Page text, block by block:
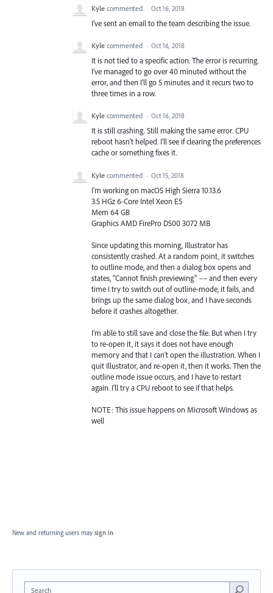
Kyle commented · Oct 16, 2018
I've sent an email to the team describing the issue.
Kyle commented · Oct 16, 2018
It is not tied to a specific action. The error is recurring.
I've managed to go over 40 minuted without the
error, and then I'll go 5 minutes and it recurs two to
three times in a row.
Kyle commented · Oct 16, 2018
It is still crashing. Still making the same error. CPU
reboot hasn't helped. I'll see if clearing the preferences
cache or something fixes it.
Kyle commented · Oct 15, 2018
I'm working on macOS High Sierra 10.13.6
3.5 HGz 6-Core Intel Xeon E5
Mem 64 GB
Graphics AMD FirePro D500 3072 MB
Since updating this morning, Illustrator has
consistently crashed. At a random point, it switches
to outline mode, and then a dialog box opens and
states, "Cannot finish previewing" –– and then every
time I try to switch out of outline-mode, it fails, and
brings up the same dialog box, and I have seconds
before it crashes altogether.
I'm able to still save and close the file. But when I try
to re-open it, it says it does not have enough
memory and that I can't open the illustration. When I
quit Illustrator, and re-open it, then it works. Then the
outline mode issue occurs, and I have to restart
again. I'll try a CPU reboot to see if that helps.
NOTE: This issue happens on Microsoft Windows as
well
New and returning users may sign in
Search